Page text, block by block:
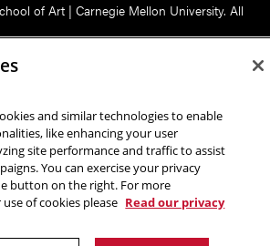
of Art | Carnegie Mellon University. All
Statement of Assurance Legal Info
and similar technologies to enable
like enhancing your user
site performance and traffic to assist
You can exercise your privacy
button on the right. For more
of cookies please Read our privacy